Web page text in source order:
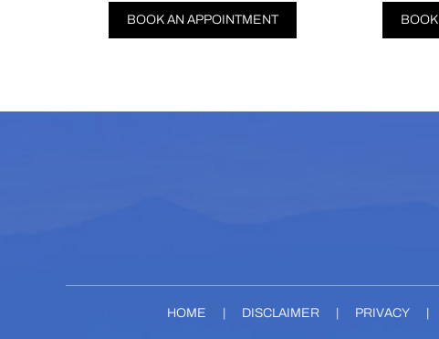
BOOK AN APPOINTMENT BOOK
HOME DISCLAIMER PRIVACY